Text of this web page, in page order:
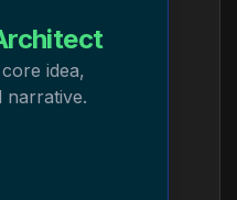
idea,
narrative.